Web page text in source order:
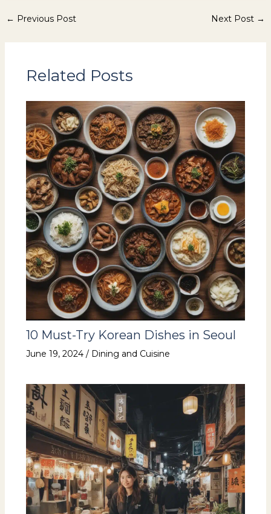
← Previous Post Next Post →
Related Posts
10 Must-Try Korean Dishes in Seoul
June 19, 2024 / Dining and Cuisine